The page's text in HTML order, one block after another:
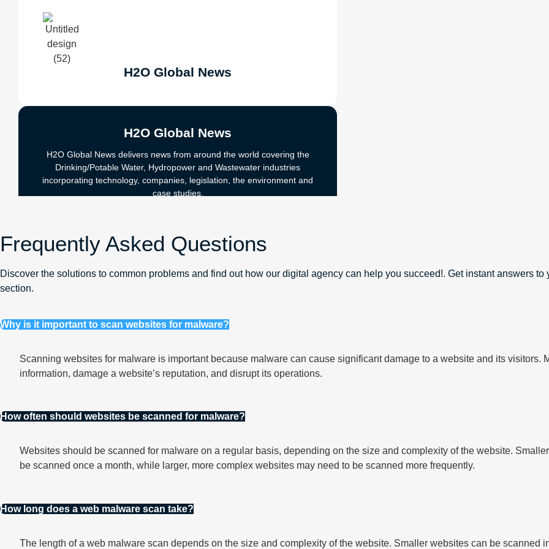
H2O Global News
H2O Global News
H2O Global News delivers news from around the world covering the
Drinking/Potable Water, Hydropower and Wastewater industries
incorporating technology, companies, legislation, the environment and
case studies.
Frequently Asked Questions
Discover the solutions to common problems and find out how our digital agency can help you succeed!. Get instant answers to
section.
Why is it important to scan websites for malware?
Scanning websites for malware is important because malware can cause significant damage to a website and its visitors.
information, damage a website’s reputation, and disrupt its operations.
How often should websites be scanned for malware?
Websites should be scanned for malware on a regular basis, depending on the size and complexity of the website.
be scanned once a month, while larger, more complex websites may need to be scanned more frequently.
How long does a web malware scan take?
The length of a web malware scan depends on the size and complexity of the website. Smaller websites can be scanned